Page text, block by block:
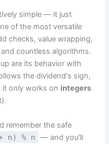
simple — it just
of the most versatile
checks, value wrapping,
countless algorithms.
are its behavior with
the dividend's sign,
it only works on integers
remember the safe
n) % n
— and you'll